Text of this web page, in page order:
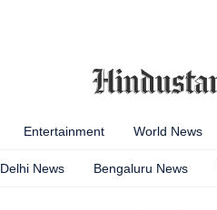
Entertainment World News
Delhi News Bengaluru News